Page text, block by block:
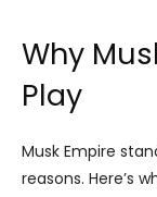
Why
Play
Musk Empire
reasons. Here’s